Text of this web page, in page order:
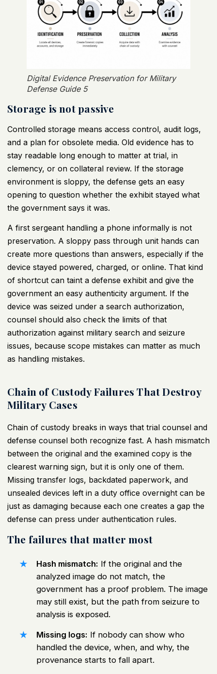
Digital Evidence Preservation for Military
Defense Guide 5
Storage is not passive
Controlled storage means access control, audit logs,
and a plan for obsolete media. Old evidence has to
stay readable long enough to matter at trial, in
clemency, or on collateral review. If the storage
environment is sloppy, the defense gets an easy
opening to question whether the exhibit stayed what
the government says it was.
A first sergeant handling a phone informally is not
preservation. A sloppy pass through unit hands can
create more questions than answers, especially if the
device stayed powered, charged, or online. That kind
of shortcut can taint a defense exhibit and give the
government an easy authenticity argument. If the
device was seized under a search authorization,
counsel should also check the limits of that
authorization against military search and seizure
issues, because scope mistakes can matter as much
as handling mistakes.
Chain of Custody Failures That Destroy
Military Cases
Chain of custody breaks in ways that trial counsel and
defense counsel both recognize fast. A hash mismatch
between the original and the examined copy is the
clearest warning sign, but it is only one of them.
Missing transfer logs, backdated paperwork, and
unsealed devices left in a duty office overnight can be
just as damaging because each one creates a gap the
defense can press under authentication rules.
The failures that matter most
Hash mismatch: If the original and the
analyzed image do not match, the
government has a proof problem. The image
may still exist, but the path from seizure to
analysis is exposed.
Missing logs: If nobody can show who
handled the device, when, and why, the
provenance starts to fall apart.